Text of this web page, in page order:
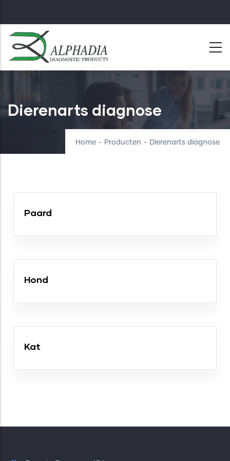
to
main
content
Dierenarts diagnose
Home - Producten - Dierenarts diagnose
Paard
Hond
Kat